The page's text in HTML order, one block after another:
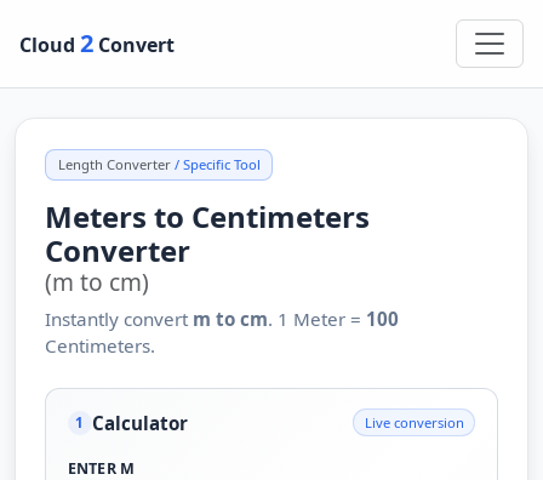
Cloud 2 Convert
Length Converter/ Specific Tool
Meters to Centimeters
Converter
(m to cm)
Instantly convert m to cm. 1 Meter = 100
Centimeters.
1 Calculator Live conversion
ENTER M